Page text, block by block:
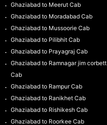
Ghaziabad to Meerut Cab
Ghaziabad to Moradabad Cab
Ghaziabad to Mussoorie Cab
Ghaziabad to Pilibhit Cab
Ghaziabad to Prayagraj Cab
Ghaziabad to Ramnagar jim corbett
Cab
Ghaziabad to Rampur Cab
Ghaziabad to Ranikhet Cab
Ghaziabad to Rishikesh Cab
Ghaziabad to Roorkee Cab